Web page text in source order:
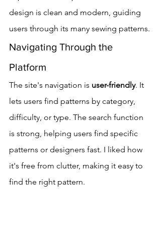
design is clean and modern, guiding
users through its many sewing patterns.
Navigating Through the
Platform
The site's navigation is user-friendly. It
lets users find patterns by category,
difficulty, or type. The search function
is strong, helping users find specific
patterns or designers fast. I liked how
it's free from clutter, making it easy to
find the right pattern.